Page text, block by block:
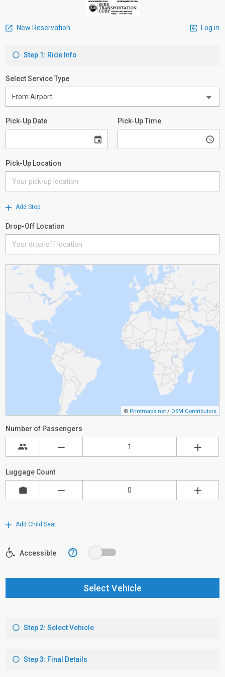
New Reservation Log in
Step 1: Ride Info
Select Service Type
Pick-Up Date Pick-Up Time
Pick-Up Location
Add Stop
Drop-Off Location
© Printmaps.net / OSM Contributors
Number of Passengers
Luggage Count
Add Child Seat
Accessible ?
Select Vehicle
Step 2: Select Vehicle
Step 3: Final Details